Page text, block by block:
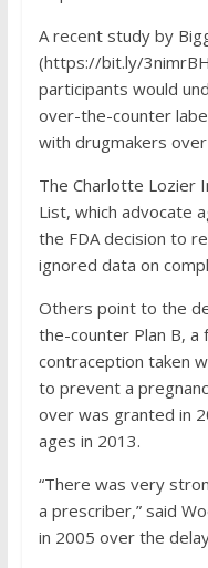
A recent study by
(https://bit.ly/
participants would
over-the-counter
with drugmakers
The Charlotte Lozier
List, which advocate
the FDA decision to
ignored data on
Others point to the
the-counter Plan B,
contraception taken
to prevent a
over was granted in
ages in 2013.
“There was very
a prescriber,” said
in 2005 over the